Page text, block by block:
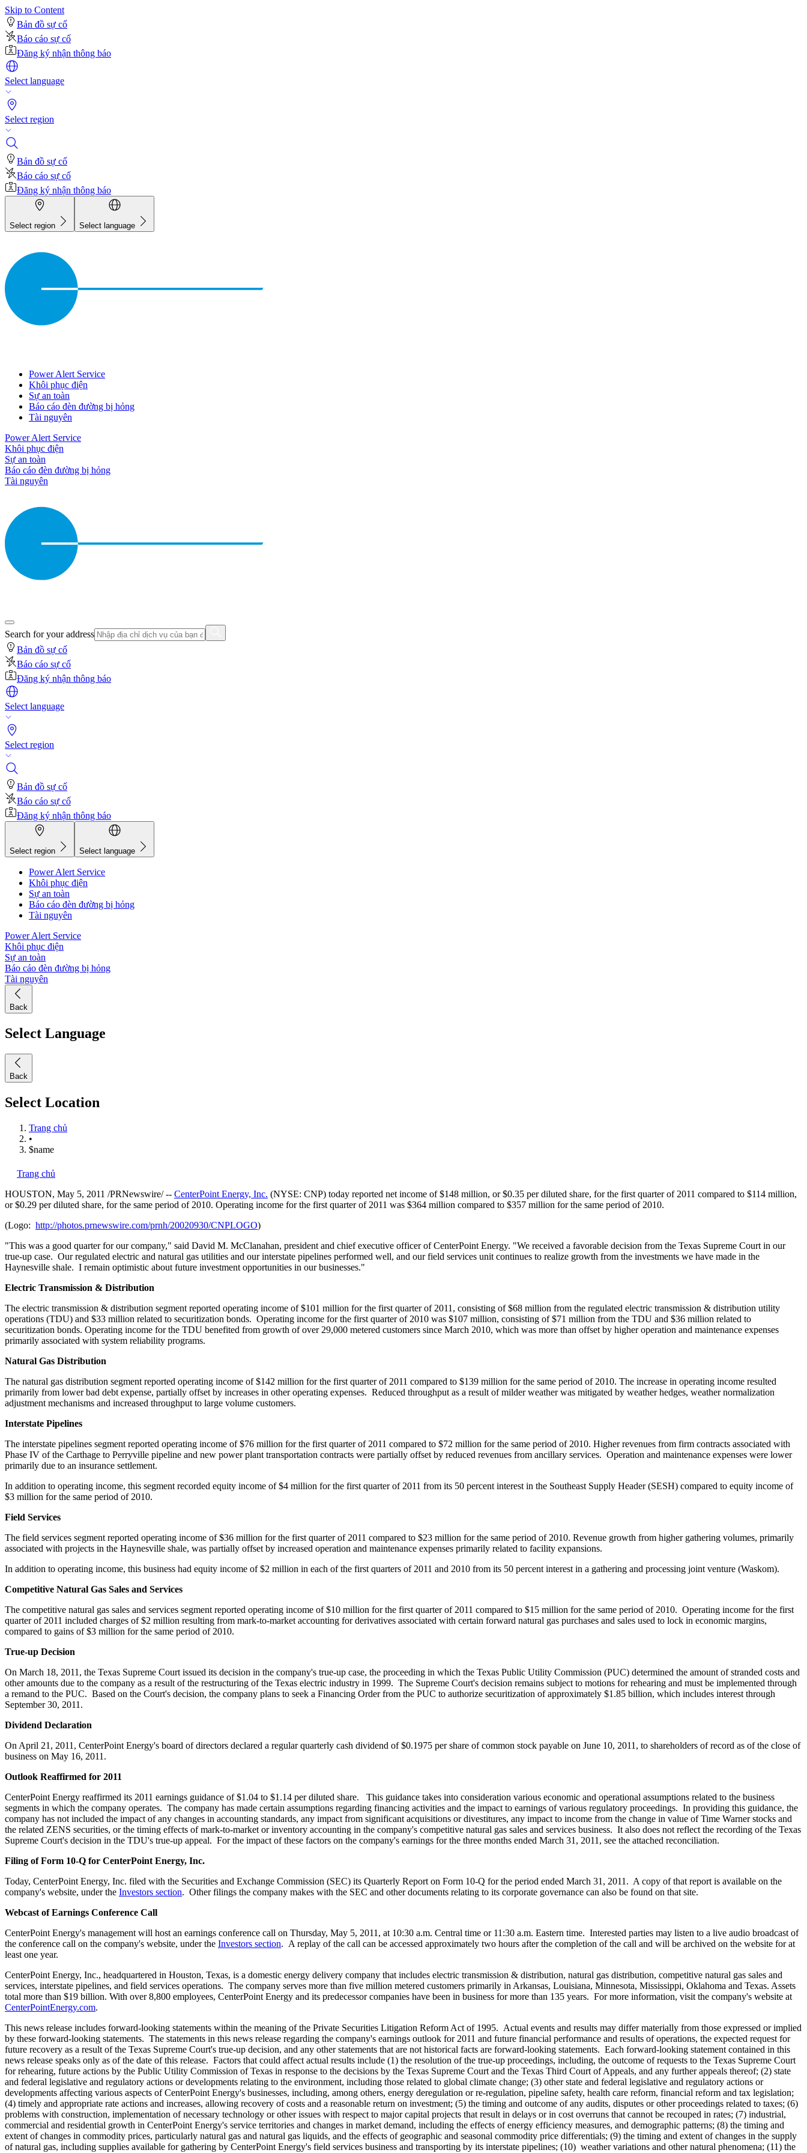
Skip to Content
Bản đồ sự cố
Báo cáo sự cố
Đăng ký nhận thông báo
Select language
Select region
Bản đồ sự cố
Báo cáo sự cố
Đăng ký nhận thông báo
Select region Select language
Power Alert Service
Khôi phục điện
Sự an toàn
Báo cáo đèn đường bị hỏng
Tài nguyên
Power Alert Service
Khôi phục điện
Sự an toàn
Báo cáo đèn đường bị hỏng
Tài nguyên
Search for your address
Bản đồ sự cố
Báo cáo sự cố
Đăng ký nhận thông báo
Select language
Select region
Bản đồ sự cố
Báo cáo sự cố
Đăng ký nhận thông báo
Select region Select language
Power Alert Service
Khôi phục điện
Sự an toàn
Báo cáo đèn đường bị hỏng
Tài nguyên
Power Alert Service
Khôi phục điện
Sự an toàn
Báo cáo đèn đường bị hỏng
Tài nguyên
Back
Select Language
Back
Select Location
Trang chủ
•
$name
Trang chủ
HOUSTON, May 5, 2011 /PRNewswire/ -- CenterPoint Energy, Inc. (NYSE: CNP) today reported net income of$148 million, or$0.35 per diluted share, for the first quarter of 2011 compared to $114 million,
or$0.29 per diluted share, for the same period of 2010. Operating income for the first quarter of 2011 was $364 million compared to $357 million for the same period of 2010.
(Logo: http://photos.prnewswire.com/prnh/20020930/CNPLOGO)
"This was a good quarter for our company," said David M. McClanahan, president and chief executive officer of CenterPoint Energy. "We received a favorable decision from the Texas Supreme Court in our
true-up case. Our regulated electric and natural gas utilities and our interstate pipelines performed well, and our field services unit continues to realize growth from the investments we have made in the
Haynesville shale. I remain optimistic about future investment opportunities in our businesses."
Electric Transmission & Distribution
The electric transmission & distribution segment reported operating income of$101 million for the first quarter of 2011, consisting of$68 million from the regulated electric transmission & distribution utility
operations (TDU) and $33 million related to securitization bonds. Operating income for the first quarter of 2010 was $107 million, consisting of$71 million from the TDU and $36 million related to
securitization bonds. Operating income for the TDU benefited from growth of over 29,000 metered customers since March 2010, which was more than offset by higher operation and maintenance expenses
primarily associated with system reliability programs.
Natural Gas Distribution
The natural gas distribution segment reported operating income of$142 million for the first quarter of 2011 compared to $139 million for the same period of 2010. The increase in operating income resulted
primarily from lower bad debt expense, partially offset by increases in other operating expenses. Reduced throughput as a result of milder weather was mitigated by weather hedges, weather normalization
adjustment mechanisms and increased throughput to large volume customers.
Interstate Pipelines
The interstate pipelines segment reported operating income of$76 million for the first quarter of 2011 compared to $72 million for the same period of 2010. Higher revenues from firm contracts associated with
Phase IV of the Carthage to Perryville pipeline and new power plant transportation contracts were partially offset by reduced revenues from ancillary services. Operation and maintenance expenses were lower
primarily due to an insurance settlement.
In addition to operating income, this segment recorded equity income of$4 million for the first quarter of 2011 from its 50 percent interest in the Southeast Supply Header (SESH) compared to equity income of
$3 million for the same period of 2010.
Field Services
The field services segment reported operating income of$36 million for the first quarter of 2011 compared to $23 million for the same period of 2010. Revenue growth from higher gathering volumes, primarily
associated with projects in the Haynesville shale, was partially offset by increased operation and maintenance expenses primarily related to facility expansions.
In addition to operating income, this business had equity income of$2 million in each of the first quarters of 2011 and 2010 from its 50 percent interest in a gathering and processing joint venture (Waskom).
Competitive Natural Gas Sales and Services
The competitive natural gas sales and services segment reported operating income of$10 million for the first quarter of 2011 compared to $15 million for the same period of 2010. Operating income for the first
quarter of 2011 included charges of$2 million resulting from mark-to-market accounting for derivatives associated with certain forward natural gas purchases and sales used to lock in economic margins,
compared to gains of$3 million for the same period of 2010.
True-up Decision
On March 18, 2011 , the Texas Supreme Court issued its decision in the company's true-up case, the proceeding in which the Texas Public Utility Commission (PUC) determined the amount of stranded costs and
other amounts due to the company as a result of the restructuring of the Texas electric industry in 1999. The Supreme Court's decision remains subject to motions for rehearing and must be implemented through
a remand to the PUC. Based on the Court's decision, the company plans to seek a Financing Order from the PUC to authorize securitization of approximately $1.85 billion, which includes interest through
September 30, 2011 .
Dividend Declaration
On April 21, 2011 , CenterPoint Energy's board of directors declared a regular quarterly cash dividend of$0.1975 per share of common stock payable on June 10, 2011 , to shareholders of record as of the close of
business on May 16, 2011 .
Outlook Reaffirmed for 2011
CenterPoint Energy reaffirmed its 2011 earnings guidance of$1.04 to $1.14 per diluted share. This guidance takes into consideration various economic and operational assumptions related to the business
segments in which the company operates. The company has made certain assumptions regarding financing activities and the impact to earnings of various regulatory proceedings. In providing this guidance, the
company has not included the impact of any changes in accounting standards, any impact from significant acquisitions or divestitures, any impact to income from the change in value of Time Warner stocks and
the related ZENS securities, or the timing effects of mark-to-market or inventory accounting in the company's competitive natural gas sales and services business. It also does not reflect the recording of the Texas
Supreme Court's decision in the TDU's true-up appeal. For the impact of these factors on the company's earnings for the three months ended March 31, 2011 , see the attached reconciliation.
Filing of Form 10-Q for CenterPoint Energy, Inc.
Today, CenterPoint Energy, Inc. filed with the Securities and Exchange Commission (SEC) its Quarterly Report on Form 10-Q for the period ended March 31 , 2011. A copy of that report is available on the
company's website, under the Investors section. Other filings the company makes with the SEC and other documents relating to its corporate governance can also be found on that site.
Webcast of Earnings Conference Call
CenterPoint Energy's management will host an earnings conference call on Thursday, May 5, 2011 , at 10:30 a.m. Central time or 11:30 a.m. Eastern time. Interested parties may listen to a live audio broadcast of
the conference call on the company's website, under the Investors section. A replay of the call can be accessed approximately two hours after the completion of the call and will be archived on the website for at
least one year.
CenterPoint Energy, Inc., headquartered in Houston, Texas, is a domestic energy delivery company that includes electric transmission & distribution, natural gas distribution, competitive natural gas sales and
services, interstate pipelines, and field services operations. The company serves more than five million metered customers primarily in Arkansas, Louisiana, Minnesota, Mississippi, Oklahoma and Texas. Assets
total more than $19 billion. With over 8,800 employees, CenterPoint Energy and its predecessor companies have been in business for more than 135 years. For more information, visit the company's website at
CenterPointEnergy.com.
This news release includes forward-looking statements within the meaning of the Private Securities Litigation Reform Act of 1995. Actual events and results may differ materially from those expressed or implied
by these forward-looking statements. The statements in this news release regarding the company's earnings outlook for 2011 and future financial performance and results of operations, the expected request for
future recovery as a result of the Texas Supreme Court's true-up decision, and any other statements that are not historical facts are forward-looking statements. Each forward-looking statement contained in this
news release speaks only as of the date of this release. Factors that could affect actual results include (1) the resolution of the true-up proceedings, including, the outcome of requests to the Texas Supreme Court
for rehearing, future actions by the Public Utility Commission ofTexas in response to the decisions by the Texas Supreme Court and the Texas Third Court of Appeals, and any further appeals thereof; (2) state
and federal legislative and regulatory actions or developments relating to the environment, including those related to global climate change; (3) other state and federal legislative and regulatory actions or
developments affecting various aspects of CenterPoint Energy's businesses, including, among others, energy deregulation or re-regulation, pipeline safety, health care reform, financial reform and tax legislation;
(4) timely and appropriate rate actions and increases, allowing recovery of costs and a reasonable return on investment; (5) the timing and outcome of any audits, disputes or other proceedings related to taxes; (6)
problems with construction, implementation of necessary technology or other issues with respect to major capital projects that result in delays or in cost overruns that cannot be recouped in rates; (7) industrial,
commercial and residential growth in CenterPoint Energy's service territories and changes in market demand, including the effects of energy efficiency measures, and demographic patterns; (8) the timing and
extent of changes in commodity prices, particularly natural gas and natural gas liquids, and the effects of geographic and seasonal commodity price differentials; (9) the timing and extent of changes in the supply
of natural gas, including supplies available for gathering by CenterPoint Energy's field services business and transporting by its interstate pipelines; (10) weather variations and other natural phenomena; (11) the